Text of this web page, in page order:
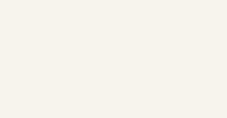
OF UNDEFINED